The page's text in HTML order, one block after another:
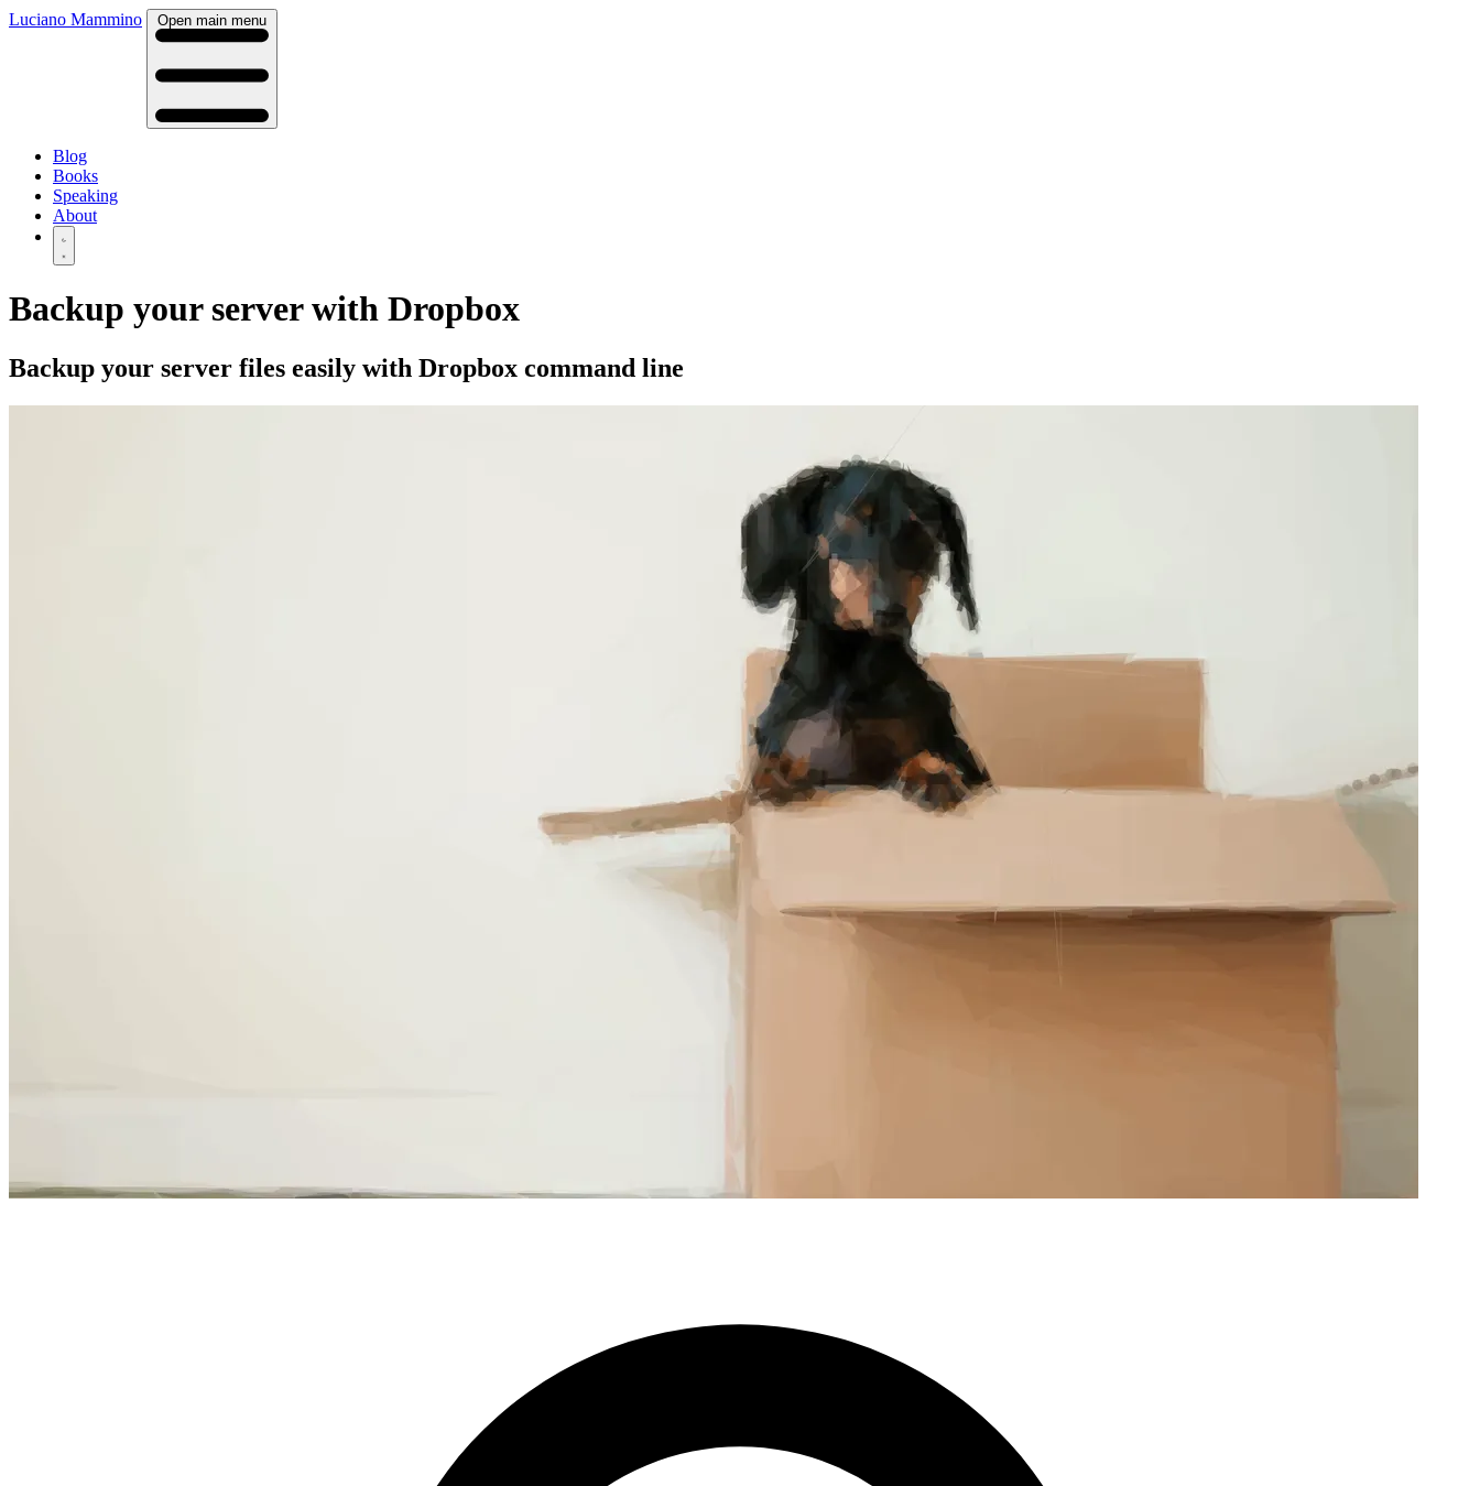
Luciano Mammino Open main menu
Blog
Books
Speaking
About
Backup your server with Dropbox
Backup your server files easily with Dropbox command line